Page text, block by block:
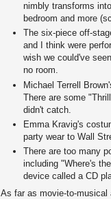
nimbly transforms
bedroom and more
The six-piece off-
and I think were
wish we could've
no room.
Michael Terrell
There are some
didn't catch.
Emma Kravig's
party wear to Wall
There are too many
including "Where's
device called a CD
As far as movie-to-musical